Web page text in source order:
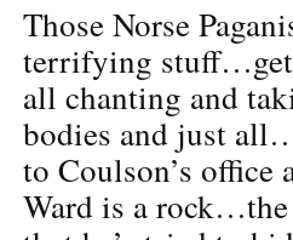
Those Norse
terrifying
all chanting and
bodies and just
to Coulson’s office
Ward is a